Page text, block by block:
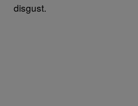
disgust.